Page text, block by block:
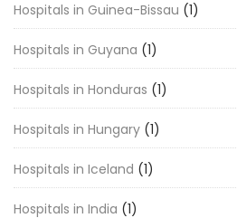
Hospitals in Guinea-Bissau (1)
Hospitals in Guyana (1)
Hospitals in Honduras (1)
Hospitals in Hungary (1)
Hospitals in Iceland (1)
Hospitals in India (1)